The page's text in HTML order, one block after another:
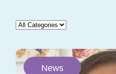
News